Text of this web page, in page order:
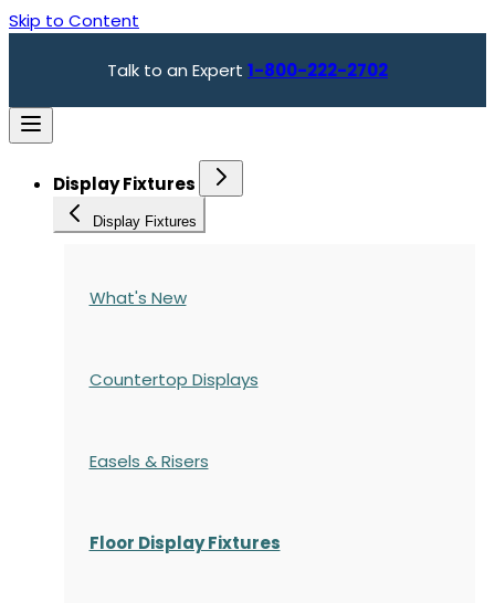
Skip to Content
Talk to an Expert 1-800-222-2702
Display Fixtures
Display Fixtures
What's New
Countertop Displays
Easels & Risers
Floor Display Fixtures